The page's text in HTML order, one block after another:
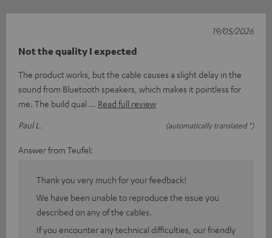
Not the quality I expected
The product works, but the cable causes a slight delay in the
sound from Bluetooth speakers, which makes it pointless for
me. The build qual
Read full review
Paul L.
(automatically translated *)
19/05/2026
Answer from Teufel:
Thank you very much for your feedback!
We have been unable to reproduce the issue you
described on any of the cables.
If you encounter any technical difficulties, our friendly